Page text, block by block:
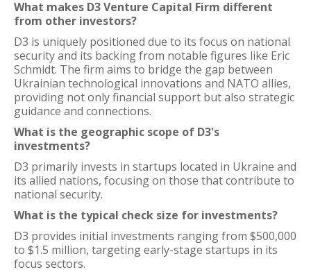
What makes D3 Venture Capital Firm different
from other investors?
D3 is uniquely positioned due to its focus on national
security and its backing from notable figures like Eric
Schmidt. The firm aims to bridge the gap between
Ukrainian technological innovations and NATO allies,
providing not only financial support but also strategic
guidance and connections.
What is the geographic scope of D3's
investments?
D3 primarily invests in startups located in Ukraine and
its allied nations, focusing on those that contribute to
national security.
What is the typical check size for investments?
D3 provides initial investments ranging from $500,000
to $1.5 million, targeting early-stage startups in its
focus sectors.